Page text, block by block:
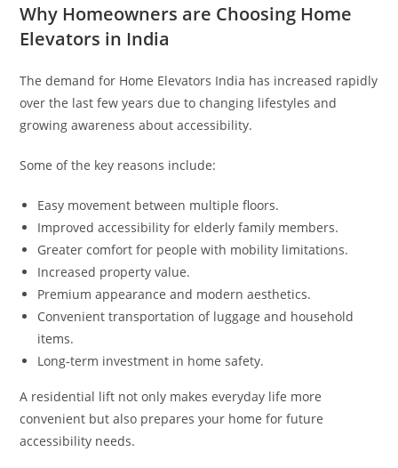
Why Homeowners are Choosing Home
Elevators in India
The demand for Home Elevators India has increased rapidly
over the last few years due to changing lifestyles and
growing awareness about accessibility.
Some of the key reasons include:
Easy movement between multiple floors.
Improved accessibility for elderly family members.
Greater comfort for people with mobility limitations.
Increased property value.
Premium appearance and modern aesthetics.
Convenient transportation of luggage and household
items.
Long-term investment in home safety.
A residential lift not only makes everyday life more
convenient but also prepares your home for future
accessibility needs.